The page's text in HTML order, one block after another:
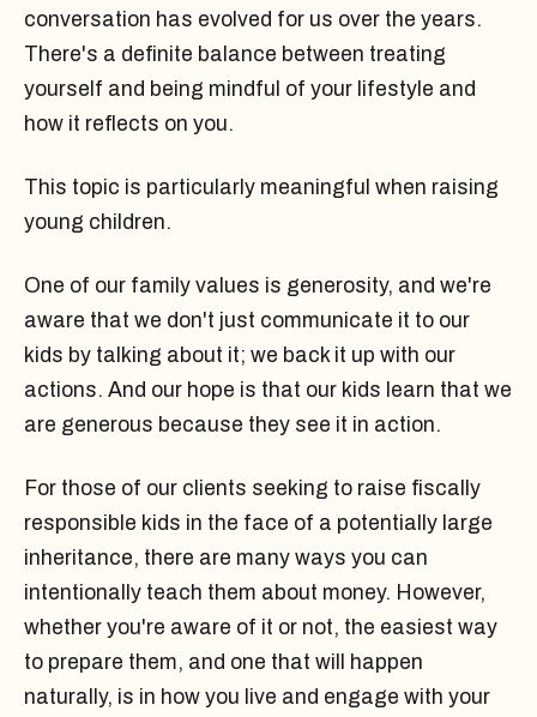
conversation has evolved for us over the years.
There's a definite balance between treating
yourself and being mindful of your lifestyle and
how it reflects on you.
This topic is particularly meaningful when raising
young children.
One of our family values is generosity, and we're
aware that we don't just communicate it to our
kids by talking about it; we back it up with our
actions. And our hope is that our kids learn that we
are generous because they see it in action.
For those of our clients seeking to raise fiscally
responsible kids in the face of a potentially large
inheritance, there are many ways you can
intentionally teach them about money. However,
whether you're aware of it or not, the easiest way
to prepare them, and one that will happen
naturally, is in how you live and engage with your